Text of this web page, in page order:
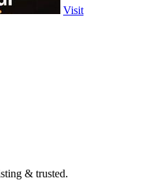
Visit
& trusted.